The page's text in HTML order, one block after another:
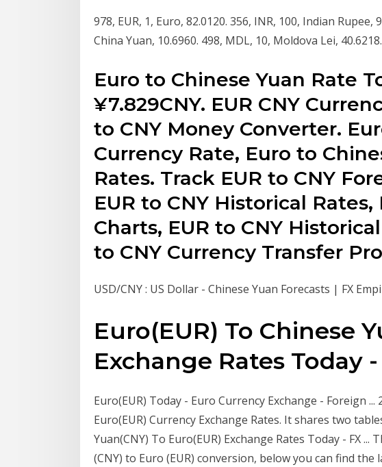
978, EUR, 1, Euro, 82.0120. 356, INR, 100, Indian Rupee,
China Yuan, 10.6960. 498, MDL, 10, Moldova Lei, 40.6218.
Euro to Chinese Yuan Rate
¥7.829CNY. EUR CNY
to CNY Money Converter.
Currency Rate, Euro to
Rates. Track EUR to CNY
EUR to CNY Historical Rates,
Charts, EUR to CNY
to CNY Currency Transfer
USD/CNY : US Dollar - Chinese Yuan Forecasts | FX
Euro(EUR) To Chinese
Exchange Rates Today -
Euro(EUR) Today - Euro Currency Exchange - Foreign
Euro(EUR) Currency Exchange Rates. It shares two
Yuan(CNY) To Euro(EUR) Exchange Rates Today - FX ...
(CNY) to Euro (EUR) conversion, below you can find